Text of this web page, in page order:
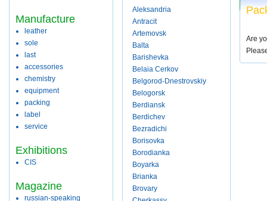
Manufacture
leather
sole
last
accessories
chemistry
equipment
packing
label
service
Exhibitions
CIS
Magazine
russian-speaking
Aleksandria
Antracit
Artemovsk
Balta
Barishevka
Belaia Cerkov
Belgorod-Dnestrovskiy
Belogorsk
Berdiansk
Berdichev
Bezradichi
Borisovka
Borodianka
Boyarka
Brianka
Brovary
Are